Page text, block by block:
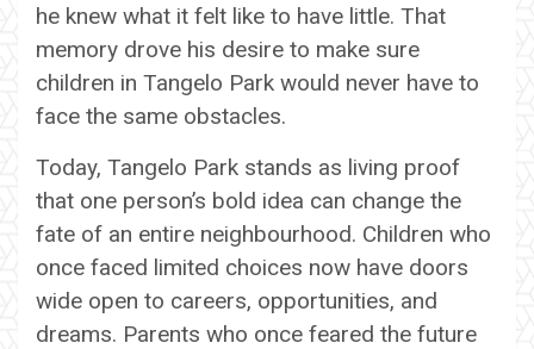
he knew what it felt like to have little. That
memory drove his desire to make sure
children in Tangelo Park would never have to
face the same obstacles.
Today, Tangelo Park stands as living proof
that one person’s bold idea can change the
fate of an entire neighbourhood. Children who
once faced limited choices now have doors
wide open to careers, opportunities, and
dreams. Parents who once feared the future